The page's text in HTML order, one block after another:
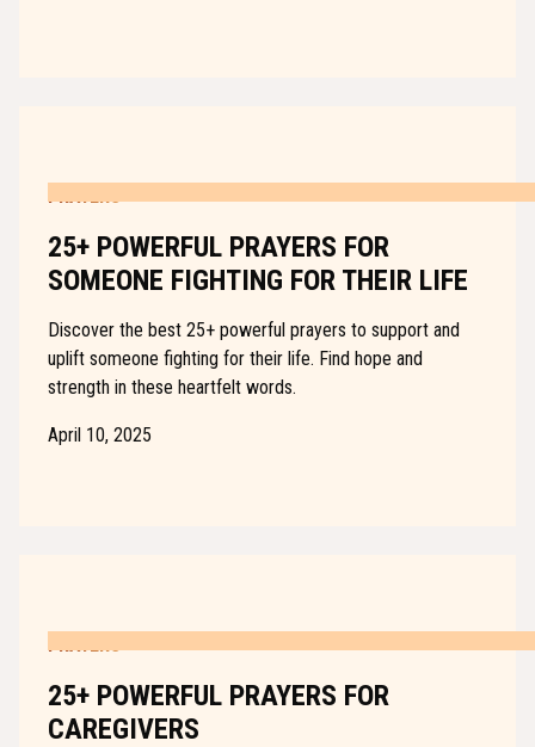
PRAYERS
25+ POWERFUL PRAYERS FOR
SOMEONE FIGHTING FOR THEIR LIFE
Discover the best 25+ powerful prayers to support and
uplift someone fighting for their life. Find hope and
strength in these heartfelt words.
April 10, 2025
PRAYERS
25+ POWERFUL PRAYERS FOR
CAREGIVERS